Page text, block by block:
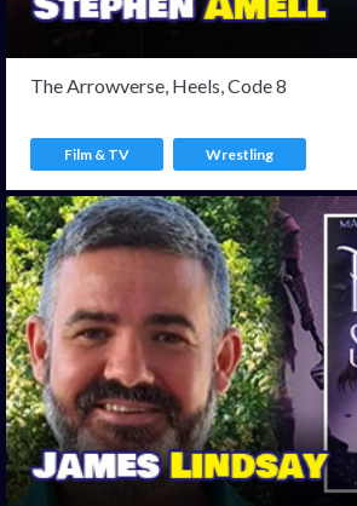
The Arrowverse, Heels, Code 8
Film & TV Wrestling